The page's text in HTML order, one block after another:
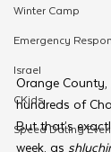
Winter Camp
Emergency
Israel
CKids
Speed Dating
Orange County,
hundreds of
But that’s
week, as